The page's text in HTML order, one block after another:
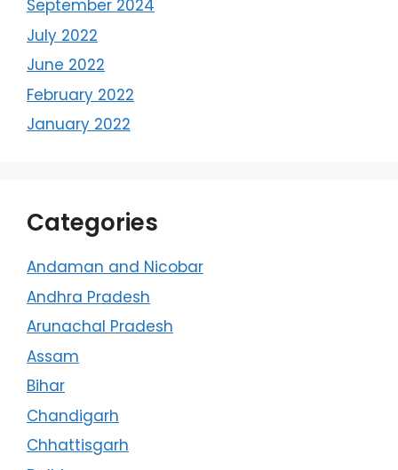
September 2024
July 2022
June 2022
February 2022
January 2022
Categories
Andaman and Nicobar
Andhra Pradesh
Arunachal Pradesh
Assam
Bihar
Chandigarh
Chhattisgarh